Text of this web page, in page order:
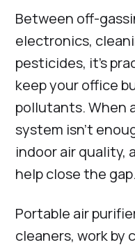
Between off-
electronics,
pesticides, it’s
keep your office
pollutants. When
system isn’t
indoor air quality,
help close the gap.
Portable air
cleaners, work by